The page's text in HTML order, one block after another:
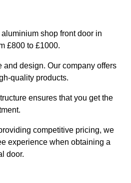
shop front door in
£800 to £1000.
and design. Our company offers
quality products.
ensures that you get the
competitive pricing, we
experience when obtaining a
door.